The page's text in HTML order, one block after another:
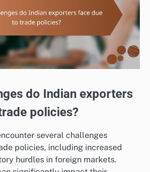
do Indian exporters
policies?
several challenges
policies, including increased
hurdles in foreign markets.